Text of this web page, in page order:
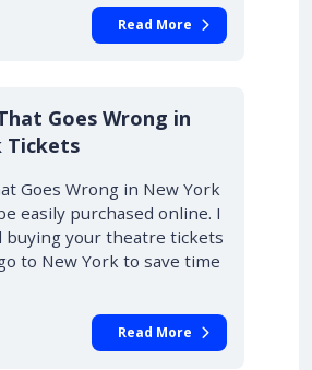
Read More
Goes Wrong in
Tickets
Goes Wrong in New York
easily purchased online. I
buying your theatre tickets
to New York to save time
Read More